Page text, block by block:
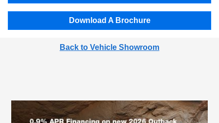
Download A Brochure
Back to Vehicle Showroom